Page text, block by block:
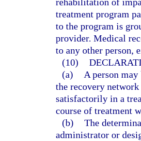
treatment program
to the program is
provider. Medical
to any other person,
(10)
(a)
A person
the recovery
satisfactorily in a
course of treatment
(b) The
administrator or